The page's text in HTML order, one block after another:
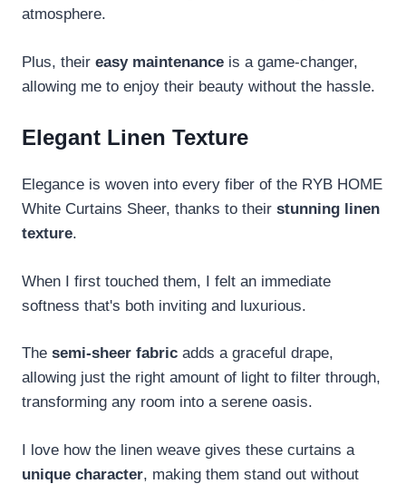
atmosphere.
Plus, their easy maintenance is a game-changer,
allowing me to enjoy their beauty without the hassle.
Elegant Linen Texture
Elegance is woven into every fiber of the RYB HOME
White Curtains Sheer, thanks to their stunning linen
texture.
When I first touched them, I felt an immediate
softness that's both inviting and luxurious.
The semi-sheer fabric adds a graceful drape,
allowing just the right amount of light to filter through,
transforming any room into a serene oasis.
I love how the linen weave gives these curtains a
unique character, making them stand out without